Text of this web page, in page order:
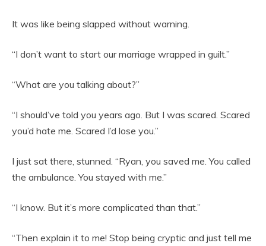
It was like being slapped without warning.
“I don’t want to start our marriage wrapped in guilt.”
“What are you talking about?”
“I should’ve told you years ago. But I was scared. Scared
you’d hate me. Scared I’d lose you.”
I just sat there, stunned. “Ryan, you saved me. You called
the ambulance. You stayed with me.”
“I know. But it’s more complicated than that.”
“Then explain it to me! Stop being cryptic and just tell me